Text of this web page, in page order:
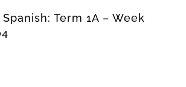
Term 1A – Week